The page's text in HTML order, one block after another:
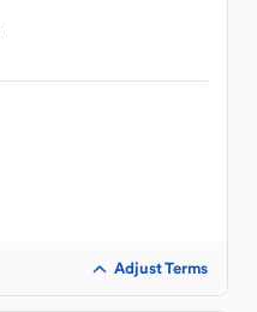
Adjust Terms